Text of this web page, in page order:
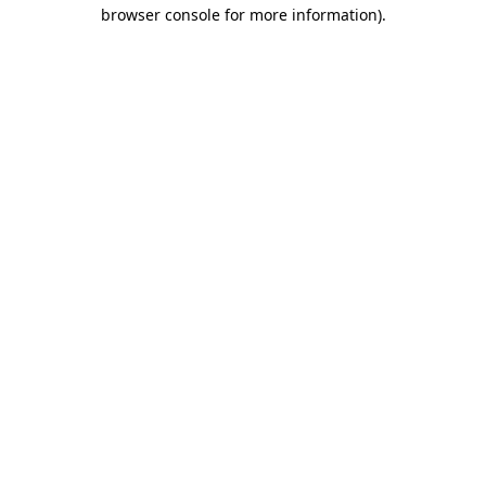
browser console for more information).